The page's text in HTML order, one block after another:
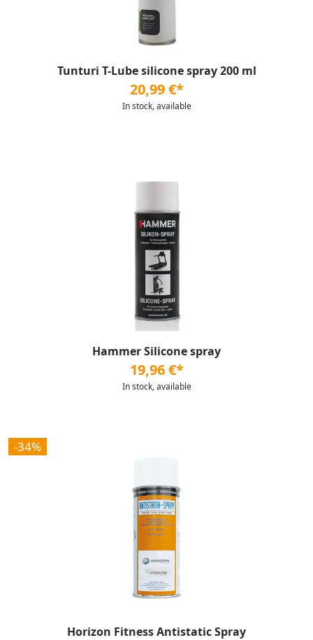
Tunturi T-Lube silicone spray 200 ml
20,99 €*
In stock, available
Hammer Silicone spray
19,96 €*
In stock, available
-34%
Horizon Fitness Antistatic Spray